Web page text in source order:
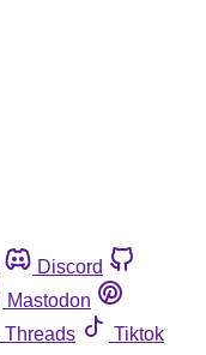
Discord
Mastodon
Threads
Tiktok